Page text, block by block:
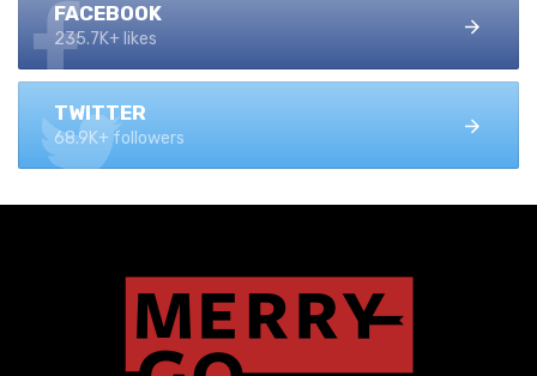
FACEBOOK
235.7K+ likes
TWITTER
68.9K+ followers